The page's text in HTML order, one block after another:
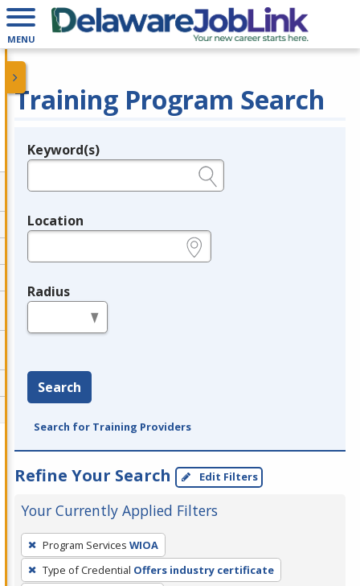
MENU
Training Program Search
Legend
Keyword(s)
Location
Radius
Search
Search for Training Providers
Refine Your Search Edit Filters
Your Currently Applied Filters
To
remove
a
Program Services WIOA
Type of Credential Offers industry certificate